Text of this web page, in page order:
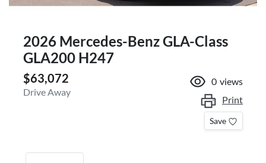
2026 Mercedes-Benz GLA-Class
GLA200 H247
$63,072
Drive Away
0 views
Print
Save